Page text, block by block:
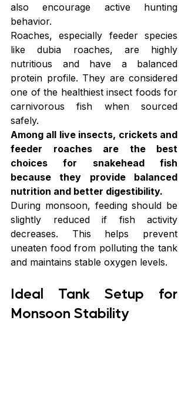
also encourage active hunting
behavior.
Roaches, especially feeder species
like dubia roaches, are highly
nutritious and have a balanced
protein profile. They are considered
one of the healthiest insect foods for
carnivorous fish when sourced
safely.
Among all live insects, crickets and
feeder roaches are the best
choices for snakehead fish
because they provide balanced
nutrition and better digestibility.
During monsoon, feeding should be
slightly reduced if fish activity
decreases. This helps prevent
uneaten food from polluting the tank
and maintains stable oxygen levels.
Ideal Tank Setup for
Monsoon Stability